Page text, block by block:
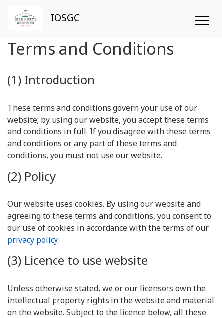
IOSGC
Terms and Conditions
(1) Introduction
These terms and conditions govern your use of our
website; by using our website, you accept these terms
and conditions in full. If you disagree with these terms
and conditions or any part of these terms and
conditions, you must not use our website.
(2) Policy
Our website uses cookies. By using our website and
agreeing to these terms and conditions, you consent to
our use of cookies in accordance with the terms of our
privacy policy.
(3) Licence to use website
Unless otherwise stated, we or our licensors own the
intellectual property rights in the website and material
on the website. Subject to the licence below, all these